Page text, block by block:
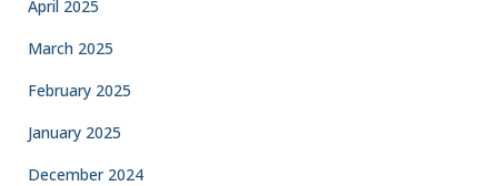
April 2025
March 2025
February 2025
January 2025
December 2024